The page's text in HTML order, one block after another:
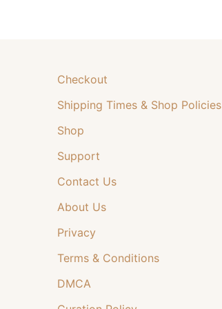
chosen
the
product
Checkout
Shipping Times & Shop Policies
Shop
Support
Contact Us
About Us
Privacy
Terms & Conditions
DMCA